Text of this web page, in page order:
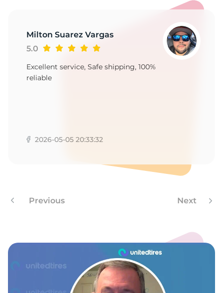
Milton Suarez Vargas
5.0
Excellent service, Safe shipping, 100%
reliable
2026-05-05 20:33:32
Previous Next